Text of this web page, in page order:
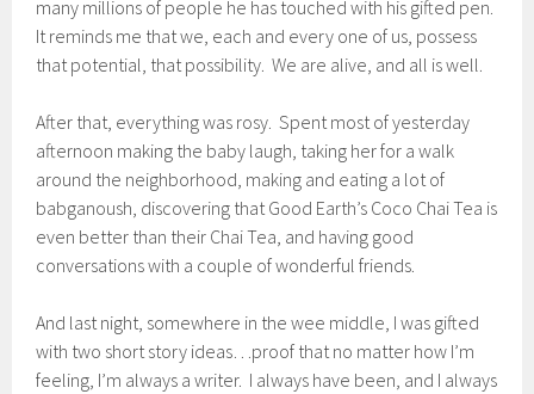
many millions of people he has touched with his gifted pen.
It reminds me that we, each and every one of us, possess
that potential, that possibility. We are alive, and all is well.
After that, everything was rosy. Spent most of yesterday
afternoon making the baby laugh, taking her for a walk
around the neighborhood, making and eating a lot of
babganoush, discovering that Good Earth’s Coco Chai Tea is
even better than their Chai Tea, and having good
conversations with a couple of wonderful friends.
And last night, somewhere in the wee middle, I was gifted
with two short story ideas…proof that no matter how I’m
feeling, I’m always a writer. I always have been, and I always